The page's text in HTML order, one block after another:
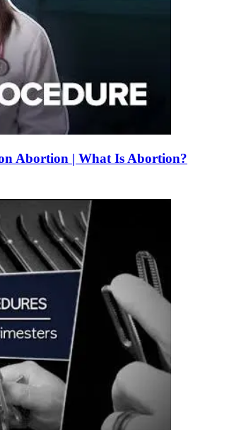
Abortion | What Is Abortion?